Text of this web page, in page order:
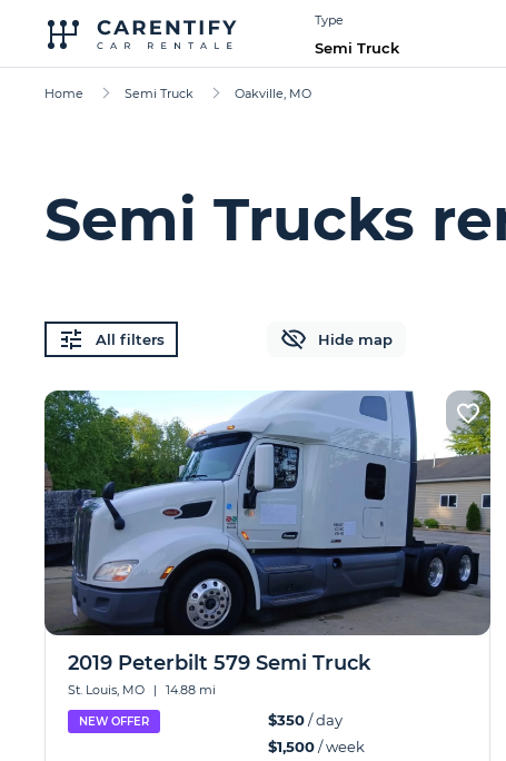
Type
Semi Truck
Home Semi Truck Oakville, MO
Semi Trucks
All filters Hide map
2019 Peterbilt 579 Semi Truck
St. Louis, MO | 14.88 mi
NEW OFFER $350/ day
$1,500/ week